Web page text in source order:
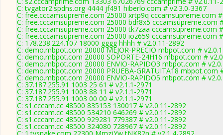
C: tvgator2.spdns.org 4444 jf491 hiberlo.com # v2.3.0-3367
C: free.cccamsupreme.com 25000 xrtp9q cccamsupreme.com
C: free.cccamsupreme.com 25000 bdr8x5 cccamsupreme.com
C: free.cccamsupreme.com 25000 tk7zaa cccamsupreme.com
C: free.cccamsupreme.com 25000 ioz659 cccamsupreme.com
C: 178.238.224.107 18000 gggg hhhh # v2.0.11-2892
C: demo.mbpot.com 20000 MEJOR-PRECIO mbpot.com #
C: demo.mbpot.com 20000 SOPORTE-24H16 mbpot.com #
C: demo.mbpot.com 20000 ENVIO-RAPIDO3 mbpot.com #
C: demo.mbpot.com 20000 PRUEBA-GRATUITA18 mbpot.com
C: demo.mbpot.com 20000 ENVIO-RAPIDO5 mbpot.com #
C: 37.187.255.91 1003 25 61 # v2.1.1-2971
C: 37.187.255.91 1003 88 11 # v2.1.1-2971
C: 37.187.255.91 1003 00 00 # v2.1.1-2971
C: s1.cccam.cc 48500 835153 130017 # v2.0.11-2892
C: s1.cccam.cc 48500 534210 646269 # v2.0.11-2892
C: s1.cccam.cc 48500 929281 779387 # v2.0.11-2892
C: s1.cccam.cc 48500 324080 728967 # v2.0.11-2892